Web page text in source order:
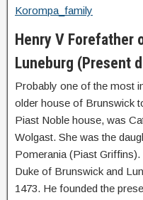
Korompa_family
Henry V Forefather
Luneburg (Present
Probably one of the most
older house of Brunswick
Piast Noble house, was
Wolgast. She was the
Pomerania (Piast
Duke of Brunswick and
1473. He founded the